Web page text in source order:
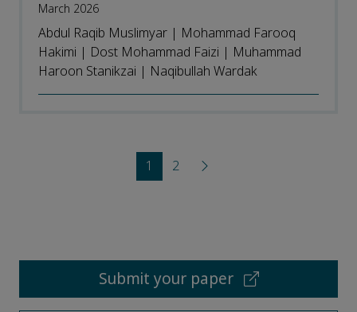
March 2026
Abdul Raqib Muslimyar | Mohammad Farooq
Hakimi | Dost Mohammad Faizi | Muhammad
Haroon Stanikzai | Naqibullah Wardak
1 2
Submit your paper